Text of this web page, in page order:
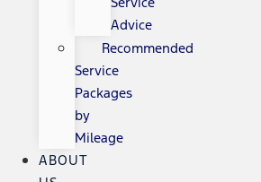
Advice
Recommended
Service
Packages
by
Mileage
ABOUT